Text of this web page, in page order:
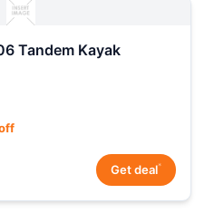
Tandem Kayak
Get deal*